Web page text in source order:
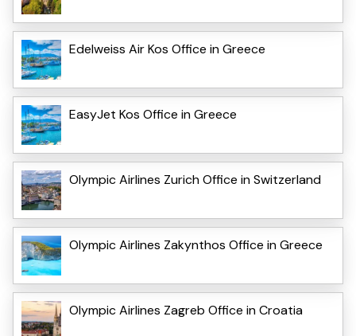
Edelweiss Air Kos Office in Greece
EasyJet Kos Office in Greece
Olympic Airlines Zurich Office in Switzerland
Olympic Airlines Zakynthos Office in Greece
Olympic Airlines Zagreb Office in Croatia